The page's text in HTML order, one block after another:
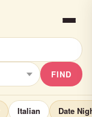
FIND
Italian Date